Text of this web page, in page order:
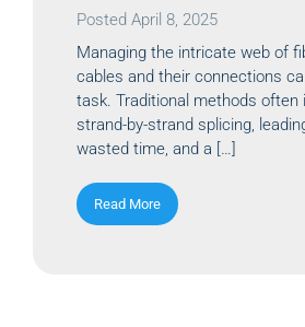
Posted April 8, 2025
Managing the intricate web of
cables and their connections
task. Traditional methods often
strand-by-strand splicing,
wasted time, and a […]
Read More